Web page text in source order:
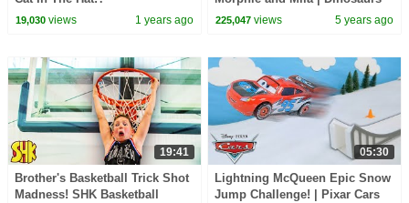
19,030views 1 years ago
Videos | Cartoons for Kids |
225,047 views 5 years ago
19:41
Brother's Basketball Trick Shot
Madness! SHK Basketball
05:30
Lightning McQueen Epic Snow
Jump Challenge! | Pixar Cars